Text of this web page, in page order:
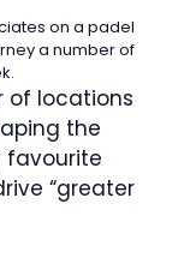
on a padel
a number of
of locations
the
favourite
“greater